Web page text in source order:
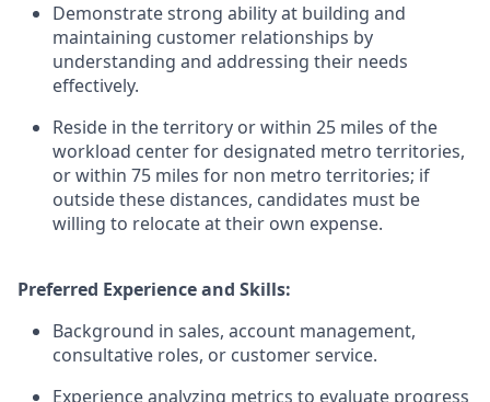
Demonstrate strong ability at building and
maintaining customer relationships by
understanding and addressing their needs
effectively.
Reside in the territory or within 25 miles of the
workload center for designated metro territories,
or within 75 miles for non metro territories; if
outside these distances, candidates must be
willing to relocate at their own expense.
Preferred Experience and Skills:
Background in sales, account management,
consultative roles, or customer service.
Experience analyzing metrics to evaluate progress